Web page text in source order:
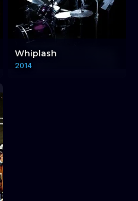
Whiplash
2014